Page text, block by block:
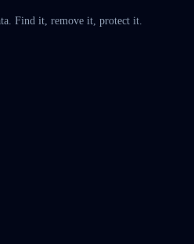
Find it, remove it, protect it.